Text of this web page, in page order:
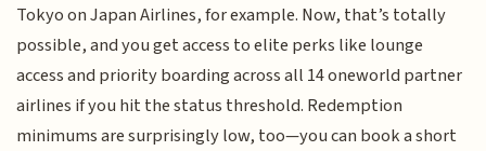
Tokyo on Japan Airlines, for example. Now, that’s totally
possible, and you get access to elite perks like lounge
access and priority boarding across all 14 oneworld partner
airlines if you hit the status threshold. Redemption
minimums are surprisingly low, too—you can book a short